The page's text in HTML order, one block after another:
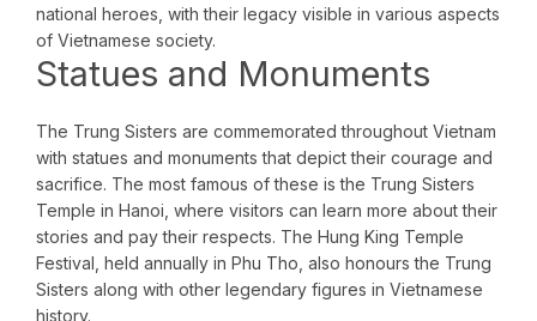
national heroes, with their legacy visible in various aspects
of Vietnamese society.
Statues and Monuments
The Trung Sisters are commemorated throughout Vietnam
with statues and monuments that depict their courage and
sacrifice. The most famous of these is the Trung Sisters
Temple in Hanoi, where visitors can learn more about their
stories and pay their respects. The Hung King Temple
Festival, held annually in Phu Tho, also honours the Trung
Sisters along with other legendary figures in Vietnamese
history.